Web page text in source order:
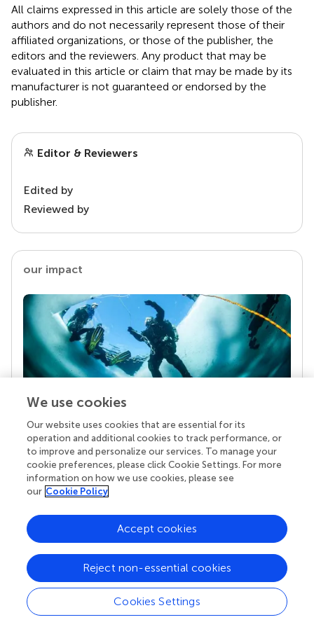
All claims expressed in this article are solely those of the
authors and do not necessarily represent those of their
affiliated organizations, or those of the publisher, the
editors and the reviewers. Any product that may be
evaluated in this article or claim that may be made by its
manufacturer is not guaranteed or endorsed by the
publisher.
Editor & Reviewers
Edited by
Reviewed by
our impact
Your research is the real superpower
Behind each article we publish stands a team of
superheroes: authors, editors, and reviewers who
chose to uphold quality standards and share
knowledge openly. Read more about the impact
We use cookies
Our website uses cookies that are essential for its
operation and additional cookies to track performance, or
to improve and personalize our services. To manage your
cookie preferences, please click Cookie Settings. For more
information on how we use cookies, please see
our Cookie Policy
Cookies Settings
Reject non-essential cookies
Accept cookies